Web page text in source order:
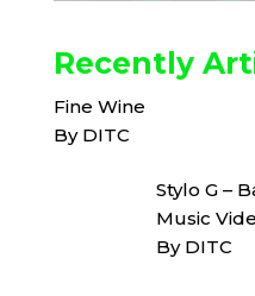
Recently
Fine Wine
By DITC
Stylo G –
Music
By DITC